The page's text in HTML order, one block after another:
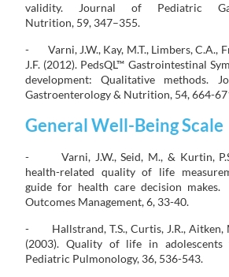
validity. Journal of Pediatric
Nutrition, 59, 347–355.
- Varni, J.W., Kay, M.T., Limbers, C.A.,
J.F. (2012). PedsQL™ Gastrointestinal
development: Qualitative methods.
Gastroenterology & Nutrition, 54, 664-
General Well-Being Scale
- Varni, J.W., Seid, M., & Kurtin,
health-related quality of life
guide for health care decision
Outcomes Management, 6, 33-40.
- Hallstrand, T.S., Curtis, J.R., Aitken,
(2003). Quality of life in
Pediatric Pulmonology, 36, 536-543.